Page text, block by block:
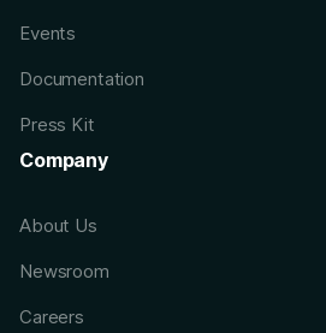
Events
Documentation
Press Kit
Company
About Us
Newsroom
Careers